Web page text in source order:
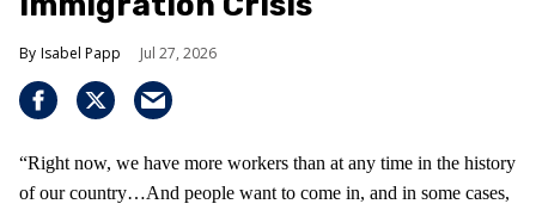
Isabel Papp Jul 27, 2026
“Right now, we have more workers than at any time in the history
of our country…And people want to come in, and in some cases,